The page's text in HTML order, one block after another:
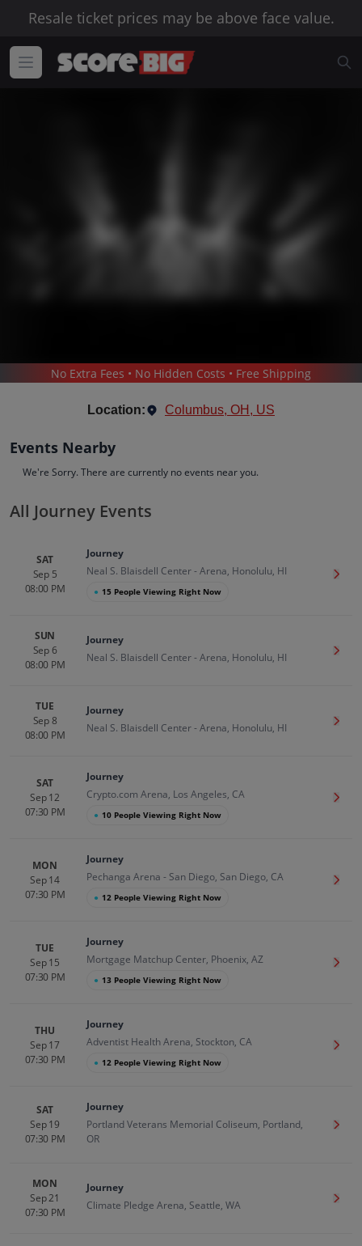
Resale ticket prices may be above face value.
/ POP & ROCK / JOURNEY
Up to 30% Off Compared to Competitors.
Events History
No Extra Fees • No Hidden Costs • Free Shipping
Location: Columbus, OH, US
Events Nearby
We're Sorry. There are currently no events near you.
All Journey Events
SAT
Sep 5
08:00 PM
Journey
Neal S. Blaisdell Center - Arena, Honolulu, HI
● 15 People Viewing Right Now
Get
SUN
Sep 6
08:00 PM
Journey
Neal S. Blaisdell Center - Arena, Honolulu, HI
Get
TUE
Sep 8
08:00 PM
Journey
Neal S. Blaisdell Center - Arena, Honolulu, HI
Get
SAT
Sep 12
07:30 PM
Journey
Crypto.com Arena, Los Angeles, CA
● 10 People Viewing Right Now
Get
MON
Sep 14
07:30 PM
Journey
Pechanga Arena - San Diego, San Diego, CA
● 12 People Viewing Right Now
Get
TUE
Sep 15
07:30 PM
Journey
Mortgage Matchup Center, Phoenix, AZ
● 13 People Viewing Right Now
Get
THU
Sep 17
07:30 PM
Journey
Adventist Health Arena, Stockton, CA
● 12 People Viewing Right Now
Get
SAT
Sep 19
07:30 PM
Journey
Portland Veterans Memorial Coliseum, Portland,
OR
Get
MON
Sep 21
07:30 PM
Journey
Climate Pledge Arena, Seattle, WA
Get